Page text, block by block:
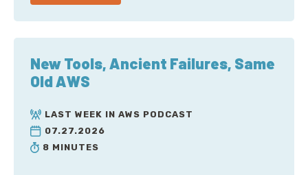
New Tools, Ancient Failures, Same
Old AWS
LAST WEEK IN AWS PODCAST
07.27.2026
8 MINUTES